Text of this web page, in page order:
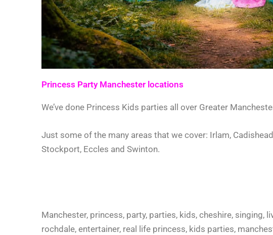
Princess Party Manchester locations
We’ve done Princess Kids parties all over Greater
Just some of the many areas that we cover: Irlam,
Stockport, Eccles and Swinton.
Manchester, princess, party, parties, kids, cheshire,
rochdale, entertainer, real life princess, kids parties,